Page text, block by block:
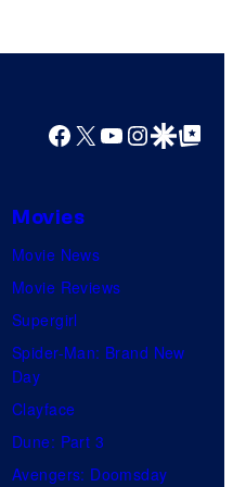
Facebook
X YouTube
GoogleGoogle Top
Movies
Movie News
Movie Reviews
Supergirl
Spider-Man: Brand New
Day
Clayface
Dune: Part 3
Avengers: Doomsday